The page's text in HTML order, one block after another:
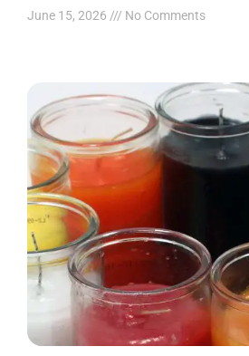
June 15, 2026 No Comments